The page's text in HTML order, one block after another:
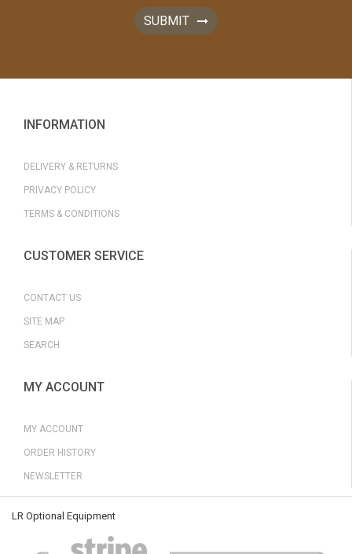
SUBMIT
INFORMATION
DELIVERY & RETURNS
PRIVACY POLICY
TERMS & CONDITIONS
CUSTOMER SERVICE
CONTACT US
SITE MAP
SEARCH
MY ACCOUNT
MY ACCOUNT
ORDER HISTORY
NEWSLETTER
LR Optional Equipment